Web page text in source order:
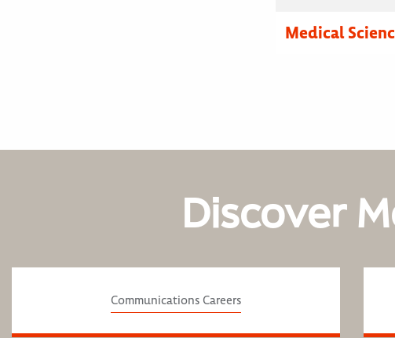
Medical
Discover
Communications Careers